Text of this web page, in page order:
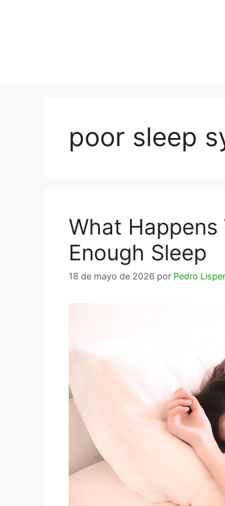
poor sleep
What Happens
Enough Sleep
18 de mayo de 2026 por Pedro